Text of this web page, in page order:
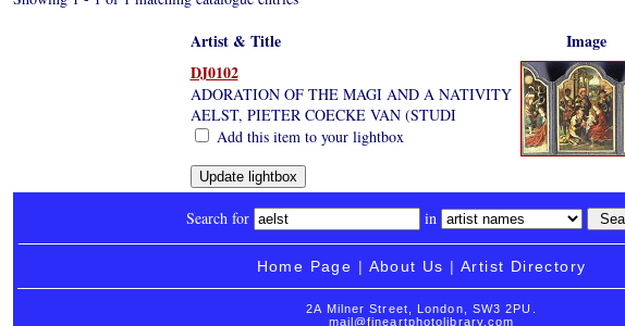
Artist & Title
Image
DJ0102
ADORATION OF THE MAGI AND A NATIVITY
AELST, PIETER COECKE VAN (STUDI
Add this item to your lightbox
Search for in
Home Page | About Us | Artist Directory
2A Milner Street, London, SW3 2PU.
mail@fineartphotolibrary.com